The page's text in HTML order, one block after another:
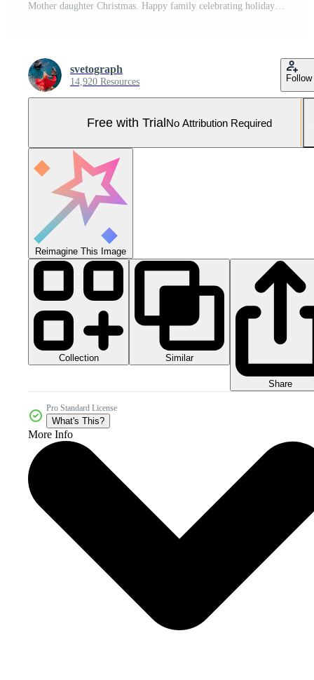
Mother daughter Christmas. Happy family celebrating holiday season together indoors with copy space. Pro Photo
svetograph
14,920 Resources Follow
Free with TrialNo Attribution Required
Reimagine This Image
Collection Similar
Share
Pro Standard License
What's This?
More Info